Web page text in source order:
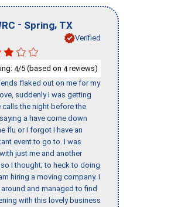
- Spring, TX
Verified
4/5 (based on 4reviews)
flaked out on me for my
suddenly I was getting
calls the night before the
a have come down
flu or I forgot I have an
event to go to. I was
just me and another
I thought; to heck to doing
hiring a moving company. I
and managed to find
with this lovely business